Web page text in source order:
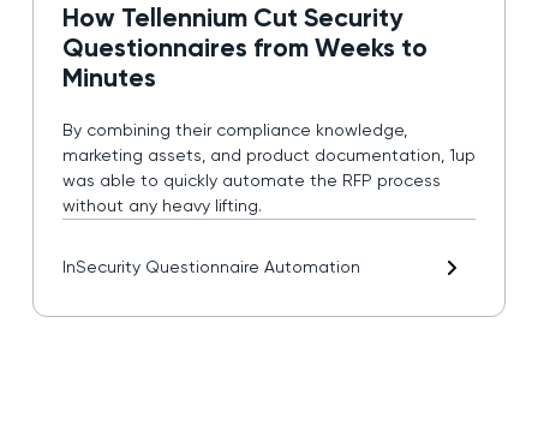
How Tellennium Cut Security
Questionnaires from Weeks to
Minutes
By combining their compliance knowledge,
marketing assets, and product documentation, 1up
was able to quickly automate the RFP process
without any heavy lifting.
InSecurity Questionnaire Automation